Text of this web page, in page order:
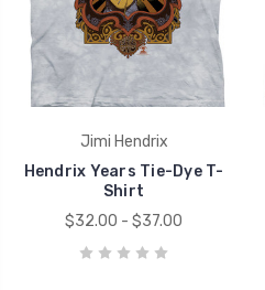
Jimi Hendrix
Hendrix Years Tie-Dye T-
Shirt
$32.00 - $37.00